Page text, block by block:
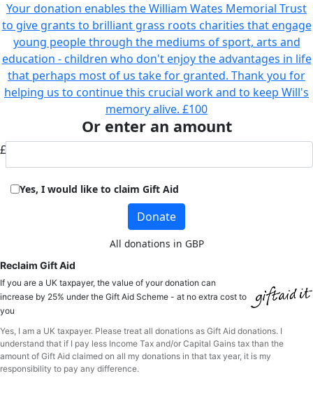
Your donation enables the William Wates Memorial Trust
to give grants to brilliant grass roots charities that engage
young people through the mediums of sport, arts and
education - children who don't enjoy the advantages in life
that perhaps most of us take for granted. Thank you for
helping us to continue this crucial work and to keep Will's
memory alive. £100
Or enter an amount
£
Yes, I would like to claim Gift Aid
Donate
All donations in GBP
Reclaim Gift Aid
If you are a UK taxpayer, the value of your donation can
increase by 25% under the Gift Aid Scheme - at no extra cost to
you
Yes, I am a UK taxpayer. Please treat all donations as Gift Aid donations. I
understand that if I pay less Income Tax and/or Capital Gains tax than the
amount of Gift Aid claimed on all my donations in that tax year, it is my
responsibility to pay any difference.